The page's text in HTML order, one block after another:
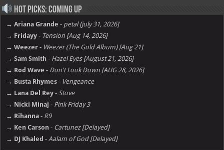
Hot Picks: Coming Up
→ Ariana Grande - petal [july 31, 2026]
→ Fridayy - Tension [Aug 14, 2026]
→ Weezer - Weezer (The Gold Album) [Aug 21]
→ Sam Smith - Hazel Eyes [August 21, 2026]
→ Rod Wave - Don't Look Down [AUG 28, 2026]
→ Busta Rhymes - Vengeance
→ Lana Del Rey - Stove
→ Nicki Minaj - Pink Friday 3
→ Rihanna - R9
→ Ken Carson - Cartunez [Delayed]
→ DJ Khaled - Aalam of God [Delayed]